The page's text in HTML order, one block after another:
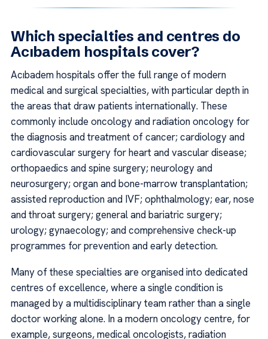
Which specialties and centres do
Acıbadem hospitals cover?
Acıbadem hospitals offer the full range of modern
medical and surgical specialties, with particular depth in
the areas that draw patients internationally. These
commonly include oncology and radiation oncology for
the diagnosis and treatment of cancer; cardiology and
cardiovascular surgery for heart and vascular disease;
orthopaedics and spine surgery; neurology and
neurosurgery; organ and bone-marrow transplantation;
assisted reproduction and IVF; ophthalmology; ear, nose
and throat surgery; general and bariatric surgery;
urology; gynaecology; and comprehensive check-up
programmes for prevention and early detection.
Many of these specialties are organised into dedicated
centres of excellence, where a single condition is
managed by a multidisciplinary team rather than a single
doctor working alone. In a modern oncology centre, for
example, surgeons, medical oncologists, radiation